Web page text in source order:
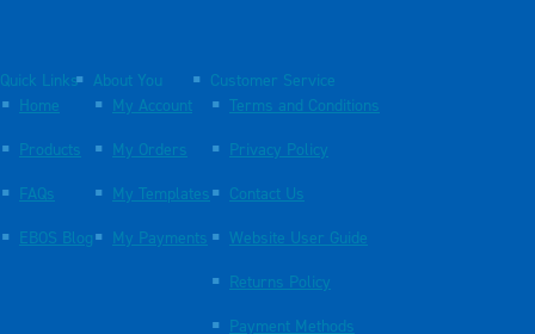
Quick Links
Home
Products
FAQs
EBOS Blog
About You
My Account
My Orders
My Templates
My Payments
Customer Service
Terms and Conditions
Privacy Policy
Contact Us
Website User Guide
Returns Policy
Payment Methods